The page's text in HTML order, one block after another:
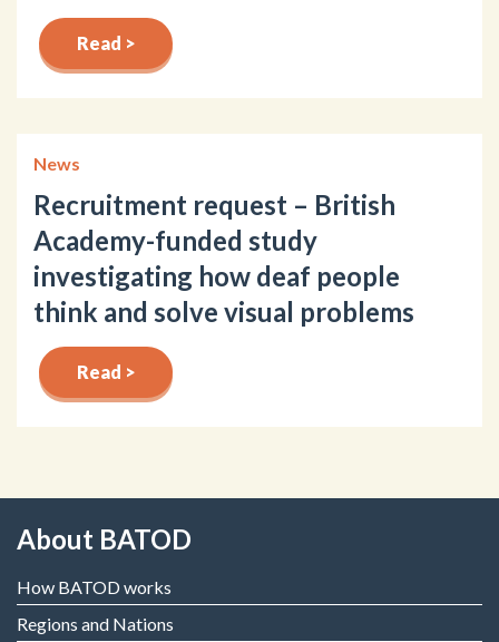
Read >
News
Recruitment request – British
Academy-funded study
investigating how deaf people
think and solve visual problems
Read >
About BATOD
How BATOD works
Regions and Nations